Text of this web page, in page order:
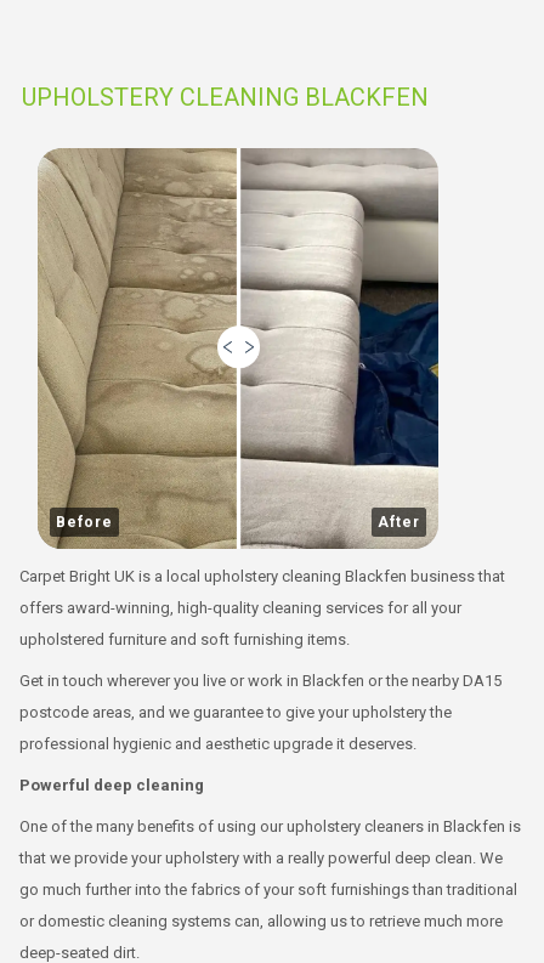
UPHOLSTERY CLEANING BLACKFEN
Before After
Carpet Bright UK is a local upholstery cleaning Blackfen business that
offers award-winning, high-quality cleaning services for all your
upholstered furniture and soft furnishing items.
Get in touch wherever you live or work in Blackfen or the nearby DA15
postcode areas, and we guarantee to give your upholstery the
professional hygienic and aesthetic upgrade it deserves.
Powerful deep cleaning
One of the many benefits of using our upholstery cleaners in Blackfen is
that we provide your upholstery with a really powerful deep clean. We
go much further into the fabrics of your soft furnishings than traditional
or domestic cleaning systems can, allowing us to retrieve much more
deep-seated dirt.